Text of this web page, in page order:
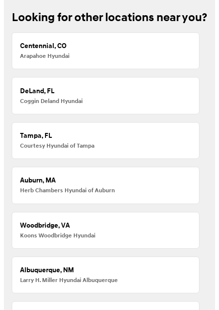
Looking for other locations near you?
Centennial, CO
Arapahoe Hyundai
DeLand, FL
Coggin Deland Hyundai
Tampa, FL
Courtesy Hyundai of Tampa
Auburn, MA
Herb Chambers Hyundai of Auburn
Woodbridge, VA
Koons Woodbridge Hyundai
Albuquerque, NM
Larry H. Miller Hyundai Albuquerque